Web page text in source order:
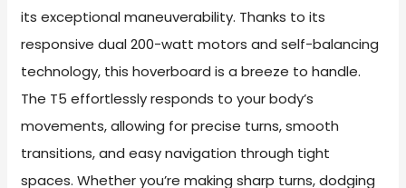
its exceptional maneuverability. Thanks to its
responsive dual 200-watt motors and self-balancing
technology, this hoverboard is a breeze to handle.
The T5 effortlessly responds to your body’s
movements, allowing for precise turns, smooth
transitions, and easy navigation through tight
spaces. Whether you’re making sharp turns, dodging